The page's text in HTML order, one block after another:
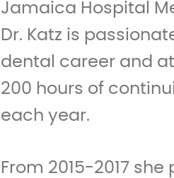
Jamaica Hospital
Dr. Katz is
dental career and
200 hours of
each year.
From 2015-2017